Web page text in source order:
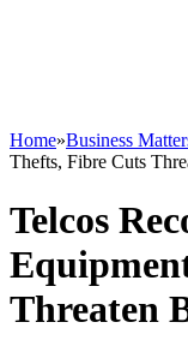
Home»Business
Thefts, Fibre Cuts
Telcos
Threaten